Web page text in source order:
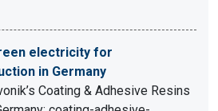
electricity for
in Germany
Coating & Adhesive Resins